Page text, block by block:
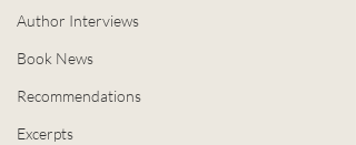
Author Interviews
Book News
Recommendations
Excerpts